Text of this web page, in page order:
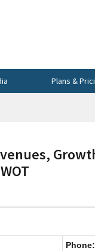
Plans &
Phone: